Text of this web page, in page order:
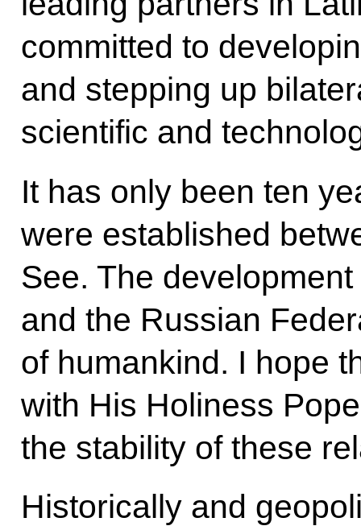
committed to
and stepping up
scientific and
It has only been ten
were established
See. The
and the Russian
of humankind. I hope
with His Holiness
the stability of these
Historically and